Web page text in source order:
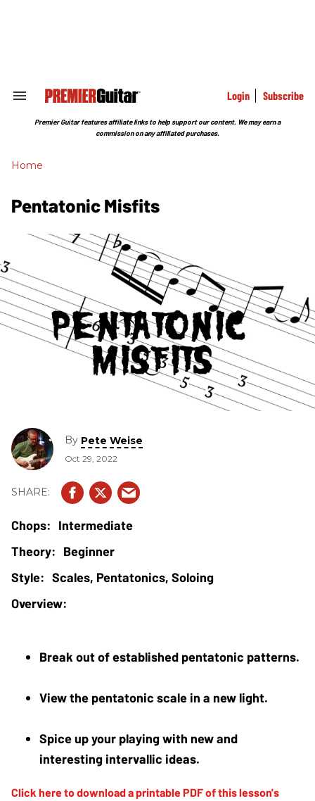
Search
Section
Login Subscribe
Premier Guitar features affiliate links to help support our content. We may earn a
commission on any affiliated purchases.
Home
Pentatonic Misfits
By Pete Weise
Oct 29, 2022
Intermediate
Beginner
Scales, Pentatonics, Soloing
Break out of established pentatonic patterns.
View the pentatonic scale in a new light.
Spice up your playing with new and
interesting intervallic ideas.